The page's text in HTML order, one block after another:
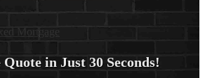
Mortgage
Quote in Just 30 Seconds!